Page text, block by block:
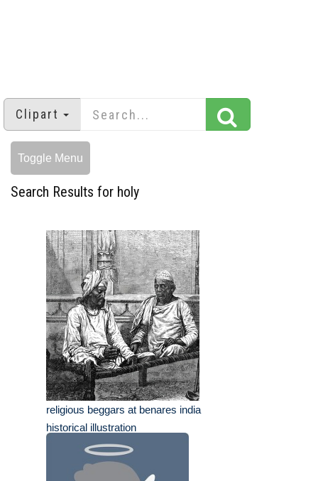
Clipart
Toggle Menu
Search Results for holy
religious beggars at benares india
historical illustration